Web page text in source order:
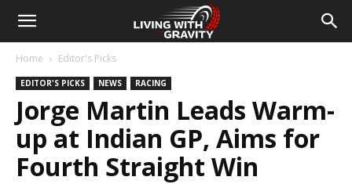
Home Editor's Picks
EDITOR'S PICKS NEWS RACING
Jorge Martin Leads Warm-
up at Indian GP, Aims for
Fourth Straight Win